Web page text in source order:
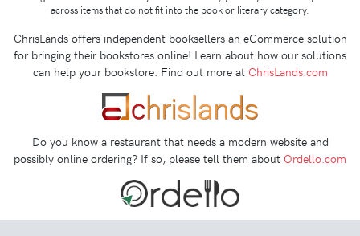
across items that do not fit into the book or literary category.
ChrisLands offers independent booksellers an eCommerce solution
for bringing their bookstores online! Learn about how our solutions
can help your bookstore. Find out more at ChrisLands.com
Do you know a restaurant that needs a modern website and
possibly online ordering? If so, please tell them about Ordello.com